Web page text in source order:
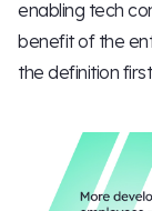
enabling tech
benefit of the
the definition